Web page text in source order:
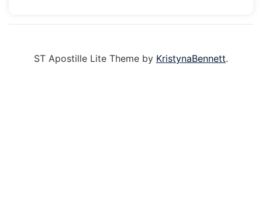
ST Apostille Lite Theme by KristynaBennett.